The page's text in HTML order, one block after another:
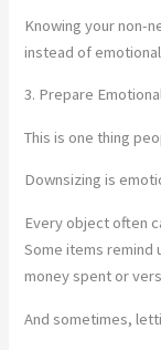
Knowing your non-
instead of
3. Prepare
This is one thing
Downsizing is
Every object often
Some items
money spent or
And sometimes,